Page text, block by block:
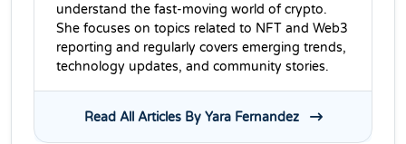
understand the fast-moving world of crypto.
She focuses on topics related to NFT and Web3
reporting and regularly covers emerging trends,
technology updates, and community stories.
Read All Articles By Yara Fernandez